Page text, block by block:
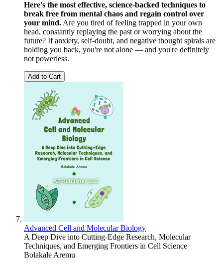
Here's the most effective, science-backed techniques to
break free from mental chaos and regain control over
your mind. Are you tired of feeling trapped in your own
head, constantly replaying the past or worrying about the
future? If anxiety, self-doubt, and negative thought spirals are
holding you back, you're not alone — and you're definitely
not powerless.
Add to Cart
Advanced Cell and Molecular Biology
A Deep Dive into Cutting-Edge Research, Molecular
Techniques, and Emerging Frontiers in Cell Science
Bolakale Aremu